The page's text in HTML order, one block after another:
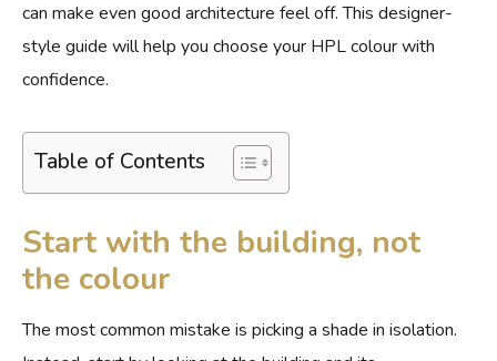
can make even good architecture feel off. This designer-
style guide will help you choose your HPL colour with
confidence.
Table of Contents
Start with the building, not
the colour
The most common mistake is picking a shade in isolation.